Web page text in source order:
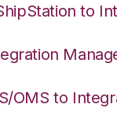
to
OMS to